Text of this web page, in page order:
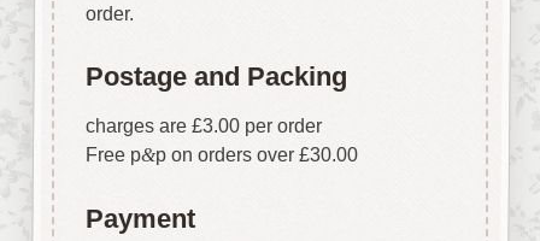
order.
Postage and Packing
charges are £3.00 per order
Free p&p on orders over £30.00
Payment